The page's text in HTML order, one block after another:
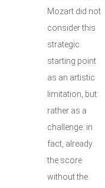
Mozart did not
consider this
strategic
starting point
as an artistic
limitation, but
rather as a
challenge: in
fact, already
the score
without the